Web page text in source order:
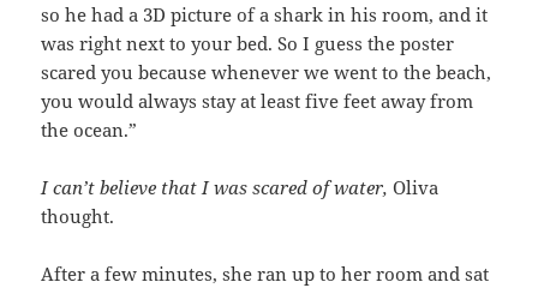
so he had a 3D picture of a shark in his room, and it
was right next to your bed. So I guess the poster
scared you because whenever we went to the beach,
you would always stay at least five feet away from
the ocean.”
I can’t believe that I was scared of water,Oliva
thought.
After a few minutes, she ran up to her room and sat